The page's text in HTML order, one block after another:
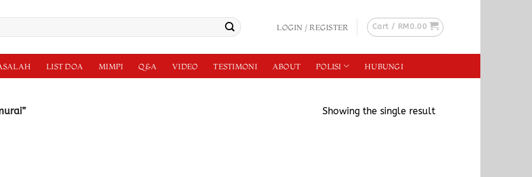
LOGIN / REGISTER Cart / RM 0.00
LIST DOA MIMPI Q&A VIDEO TESTIMONI ABOUT POLISI HUBUNGI
Showing the single result